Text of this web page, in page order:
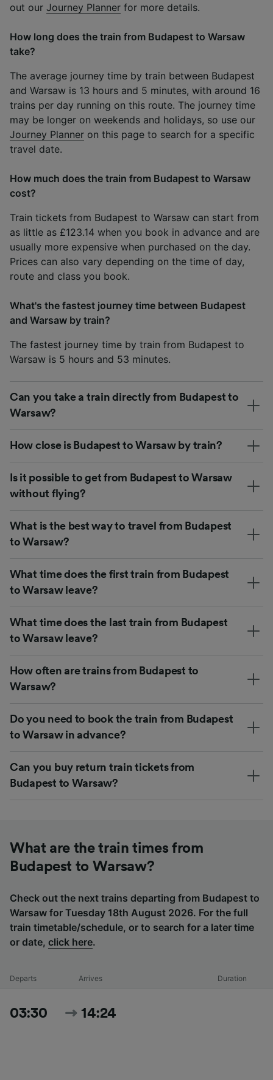
out our Journey Planner for more details.
How long does the train from Budapest to Warsaw
take?
The average journey time by train between Budapest
and Warsaw is 13 hours and 5 minutes, with around 16
trains per day running on this route. The journey time
may be longer on weekends and holidays, so use our
Journey Planner on this page to search for a specific
travel date.
How much does the train from Budapest to Warsaw
cost?
Train tickets from Budapest to Warsaw can start from
as little as £123.14 when you book in advance and are
usually more expensive when purchased on the day.
Prices can also vary depending on the time of day,
route and class you book.
What's the fastest journey time between Budapest
and Warsaw by train?
The fastest journey time by train from Budapest to
Warsaw is 5 hours and 53 minutes.
Can you take a train directly from Budapest to
Warsaw?
How close is Budapest to Warsaw by train?
Is it possible to get from Budapest to Warsaw
without flying?
What is the best way to travel from Budapest
to Warsaw?
What time does the first train from Budapest
to Warsaw leave?
What time does the last train from Budapest
to Warsaw leave?
How often are trains from Budapest to
Warsaw?
Do you need to book the train from Budapest
to Warsaw in advance?
Can you buy return train tickets from
Budapest to Warsaw?
What are the train times from
Budapest to Warsaw?
Check out the next trains departing from Budapest to
Warsaw for Tuesday 18th August 2026. For the full
train timetable/schedule, or to search for a later time
or date, click here.
Departs Arrives Duration
03:30 14:24